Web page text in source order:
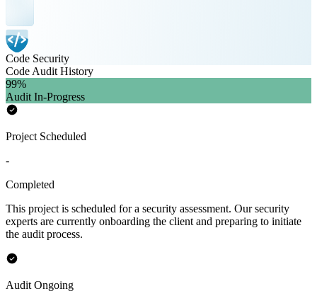
Code Security
Code Audit History
99%
Audit In-Progress
Project Scheduled
-
Completed
This project is scheduled for a security assessment. Our security
experts are currently onboarding the client and preparing to initiate
the audit process.
Audit Ongoing